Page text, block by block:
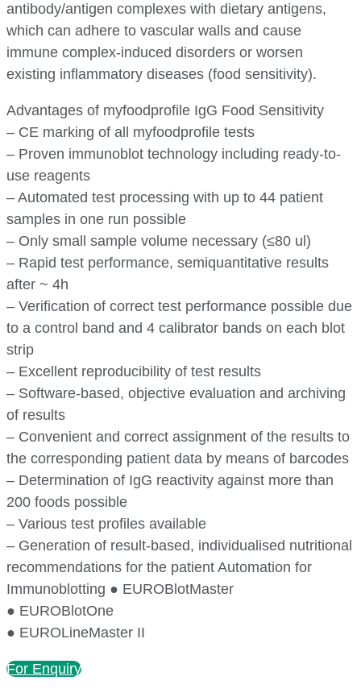
antibody/antigen complexes with dietary antigens,
which can adhere to vascular walls and cause
immune complex-induced disorders or worsen
existing inflammatory diseases (food sensitivity).
Advantages of myfoodprofile IgG Food Sensitivity
– CE marking of all myfoodprofile tests
– Proven immunoblot technology including ready-to-
use reagents
– Automated test processing with up to 44 patient
samples in one run possible
– Only small sample volume necessary (≤80 ul)
– Rapid test performance, semiquantitative results
after ~ 4h
– Verification of correct test performance possible due
to a control band and 4 calibrator bands on each blot
strip
– Excellent reproducibility of test results
– Software-based, objective evaluation and archiving
of results
– Convenient and correct assignment of the results to
the corresponding patient data by means of barcodes
– Determination of IgG reactivity against more than
200 foods possible
– Various test profiles available
– Generation of result-based, individualised nutritional
recommendations for the patient Automation for
Immunoblotting ● EUROBlotMaster
● EUROBlotOne
● EUROLineMaster II
For Enquiry